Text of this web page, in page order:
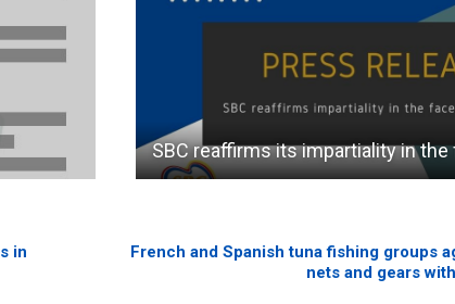
SBC reaffirms its impartiality in
in
French and Spanish tuna fishing groups
nets and gears